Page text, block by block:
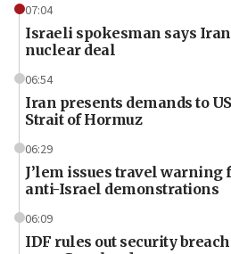
07:04
Israeli spokesman says Iran
nuclear deal
06:54
Iran presents demands to
Strait of Hormuz
06:29
J’lem issues travel warning
anti-Israel demonstrations
06:09
IDF rules out security